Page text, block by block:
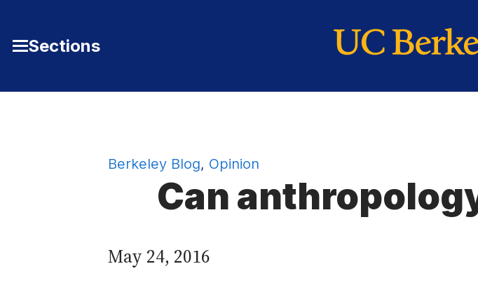
Toggle
Menu
Sections
Berkeley Blog, Opinion
Can
May 24, 2016